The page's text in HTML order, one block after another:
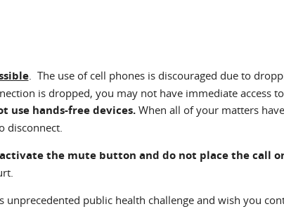
. The use of cell phones is discouraged due to
is dropped, you may not have immediate access
use hands-free devices.When all of your matters
disconnect.
the mute button and do not place the call
unprecedented public health challenge and wish you